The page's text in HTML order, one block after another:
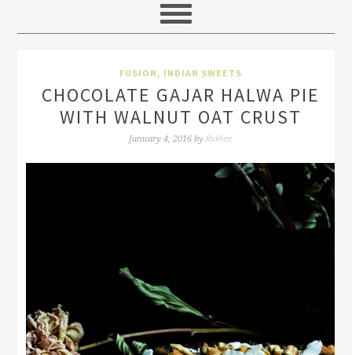
FUSION , INDIAN SWEETS
CHOCOLATE GAJAR HALWA PIE
WITH WALNUT OAT CRUST
January 4, 2016 by Rakhee